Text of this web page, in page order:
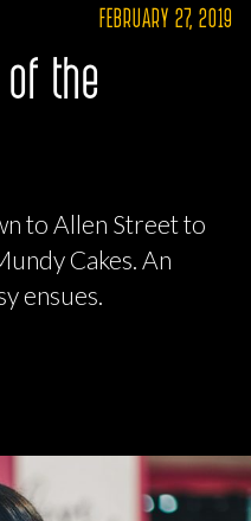
FEBRUARY 27, 2019
the
to Allen Street to
Cakes. An
ensues.